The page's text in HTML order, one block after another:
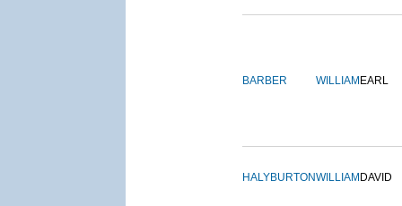
BARBER WILLIAM EARL
HALYBURTONWILLIAM DAVID